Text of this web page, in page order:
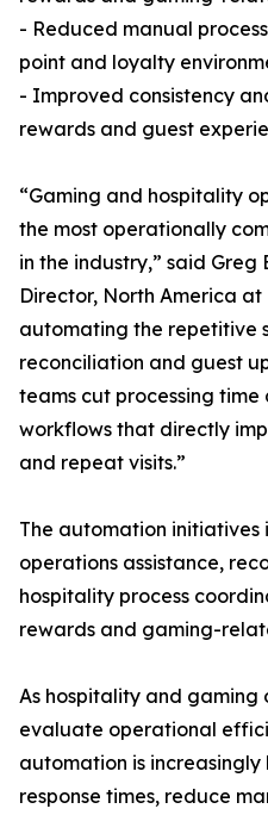
- Reduced manual
point and loyalty
- Improved consistency
rewards and guest
“Gaming and hospitality
the most operationally
in the industry,” said Greg
Director, North America at
automating the repetitive
reconciliation and guest
teams cut processing time
workflows that directly
and repeat visits.”
The automation
operations assistance,
hospitality process
rewards and gaming-
As hospitality and gaming
evaluate operational
automation is
response times, reduce